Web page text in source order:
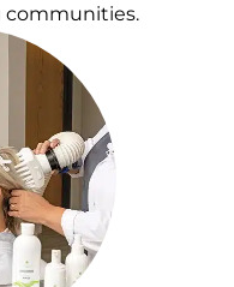
communities.